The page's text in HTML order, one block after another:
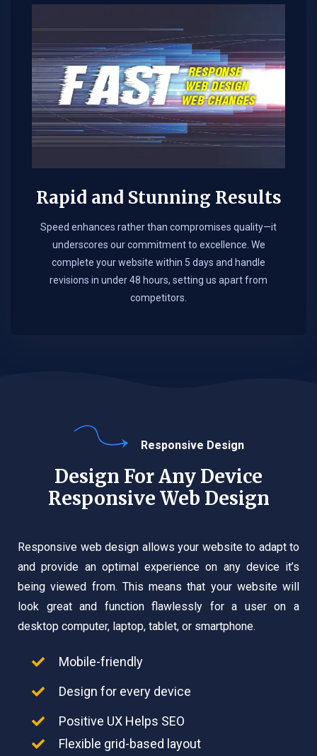
Rapid and Stunning Results
Speed enhances rather than compromises quality—it
underscores our commitment to excellence. We
complete your website within 5 days and handle
revisions in under 48 hours, setting us apart from
competitors.
Responsive Design
Design For Any Device
Responsive Web Design
Responsive web design allows your website to adapt to
and provide an optimal experience on any device it’s
being viewed from. This means that your website will
look great and function flawlessly for a user on a
desktop computer, laptop, tablet, or smartphone.
Mobile-friendly
Design for every device
Positive UX Helps SEO
Flexible grid-based layout